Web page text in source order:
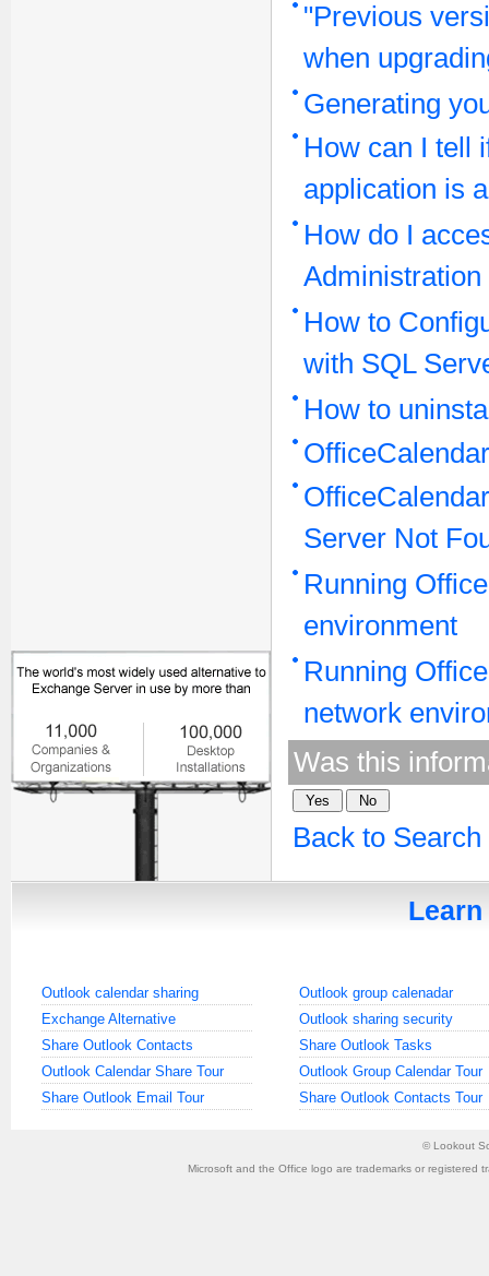
"Previous
when
Generating
How can I tell
application is
How do I
How to
with SQL
How to
Server Not
Running
environment
Running
network
Was this
Back to
Outlook calendar sharing
Outlook group calenadar
Exchange Alternative
Outlook sharing security
Share Outlook Contacts
Share Outlook Tasks
Outlook Calendar Share Tour
Outlook Group Calendar Tour
Share Outlook Email Tour
Share Outlook Contacts Tour
© Lookout
Microsoft and the Office logo are trademarks or registered